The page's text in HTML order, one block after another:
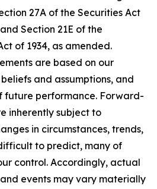
27A of the Securities Act
Section 21E of the
of 1934, as amended.
are based on our
and assumptions, and
future performance. Forward-
inherently subject to
in circumstances, trends,
to predict, many of
control. Accordingly, actual
events may vary materially